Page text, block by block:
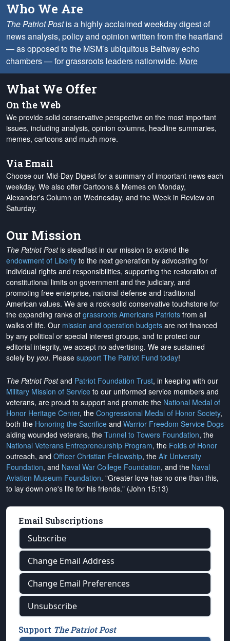
Who We Are
The Patriot Postis a highly acclaimed weekday digest of
news analysis, policy and opinion written from the heartland
— as opposed to the MSM’s ubiquitous Beltway echo
chambers — for grassroots leaders nationwide. More
What We Offer
On the Web
We provide solid conservative perspective on the most important
issues, including analysis, opinion columns, headline summaries,
memes, cartoons and much more.
Via Email
Choose our Mid-Day Digest for a summary of important news each
weekday. We also offer Cartoons & Memes on Monday,
Alexander's Column on Wednesday, and the Week in Review on
Saturday.
Our Mission
The Patriot Postis steadfast in our mission to extend the
endowment of Liberty to the next generation by advocating for
individual rights and responsibilities, supporting the restoration of
constitutional limits on government and the judiciary, and
promoting free enterprise, national defense and traditional
American values. We are a rock-solid conservative touchstone for
the expanding ranks of grassroots Americans Patriots from all
walks of life. Our mission and operation budgets are not financed
by any political or special interest groups, and to protect our
editorial integrity, we accept no advertising. We are sustained
solely by you. Please support The Patriot Fund today!
The Patriot Postand Patriot Foundation Trust, in keeping with our
Military Mission of Service to our uniformed service members and
veterans, are proud to support and promote the National Medal of
Honor Heritage Center, the Congressional Medal of Honor Society,
both the Honoring the Sacrifice and Warrior Freedom Service Dogs
aiding wounded veterans, the Tunnel to Towers Foundation, the
National Veterans Entrepreneurship Program, the Folds of Honor
outreach, and Officer Christian Fellowship, the Air University
Foundation, and Naval War College Foundation, and the Naval
Aviation Museum Foundation. "Greater love has no one than this,
to lay down one's life for his friends." (John 15:13)
Email Subscriptions
Subscribe
Change Email Address
Change Email Preferences
Unsubscribe
Support The Patriot Post